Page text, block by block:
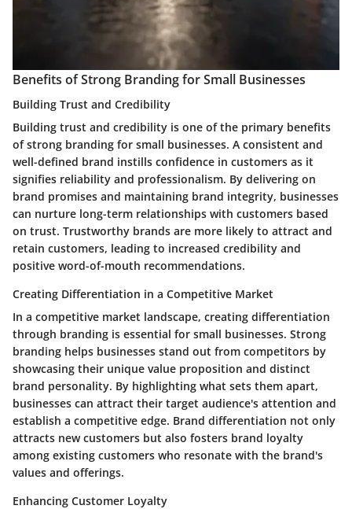
Benefits of Strong Branding for Small Businesses
Building Trust and Credibility
Building trust and credibility is one of the primary benefits
of strong branding for small businesses. A consistent and
well-defined brand instills confidence in customers as it
signifies reliability and professionalism. By delivering on
brand promises and maintaining brand integrity, businesses
can nurture long-term relationships with customers based
on trust. Trustworthy brands are more likely to attract and
retain customers, leading to increased credibility and
positive word-of-mouth recommendations.
Creating Differentiation in a Competitive Market
In a competitive market landscape, creating differentiation
through branding is essential for small businesses. Strong
branding helps businesses stand out from competitors by
showcasing their unique value proposition and distinct
brand personality. By highlighting what sets them apart,
businesses can attract their target audience's attention and
establish a competitive edge. Brand differentiation not only
attracts new customers but also fosters brand loyalty
among existing customers who resonate with the brand's
values and offerings.
Enhancing Customer Loyalty